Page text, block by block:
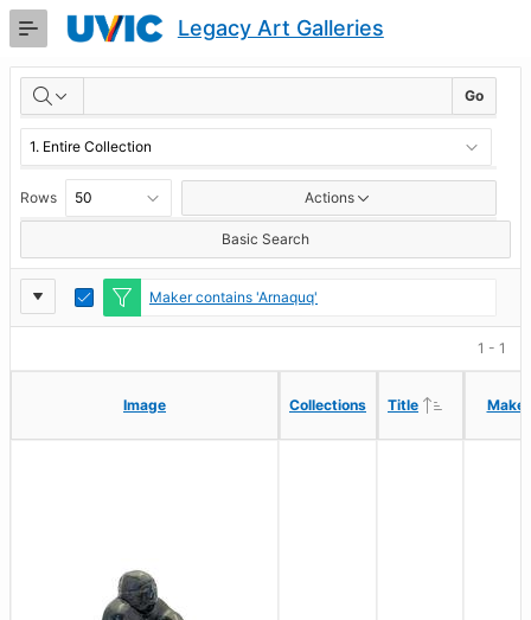
Skip
Content
Legacy Art Galleries
RESULTS Go
Rows Actions
Basic Search
Report
Settings
Toggle Edit
Maker contains 'Arnaquq'
1 - 1
Image Collections Title Ascending
Maker
Image Collections Title Ascending
Maker